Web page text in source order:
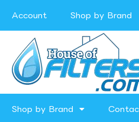
Account Shop by Brand
Shop by Brand